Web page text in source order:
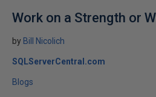
Work on a Strength or
by Bill Nicolich
SQLServerCentral.com
Blogs